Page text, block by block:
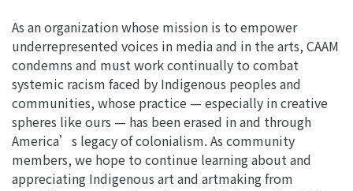
As an organization whose mission is to empower
underrepresented voices in media and in the arts, CAAM
condemns and must work continually to combat
systemic racism faced by Indigenous peoples and
communities, whose practice — especially in creative
spheres like ours — has been erased in and through
America’s legacy of colonialism. As community
members, we hope to continue learning about and
appreciating Indigenous art and artmaking from